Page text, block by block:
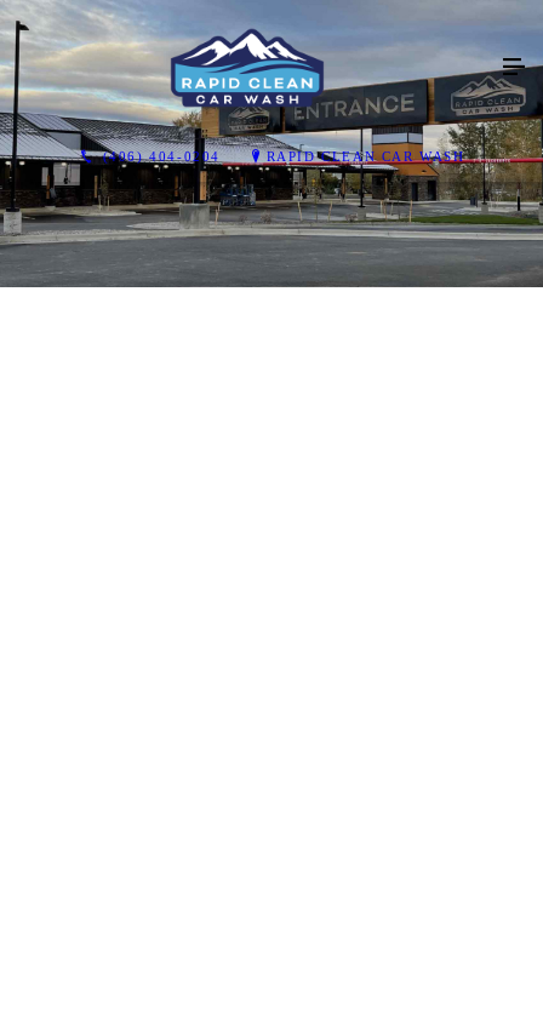
(406) 404-0204 RAPID CLEAN CAR WASH